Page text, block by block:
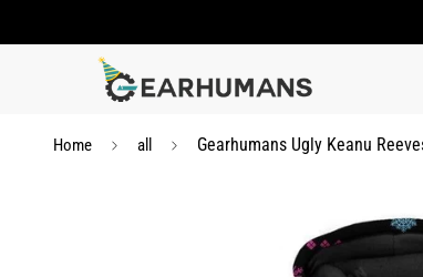
Home all Gearhumans Ugly Keanu